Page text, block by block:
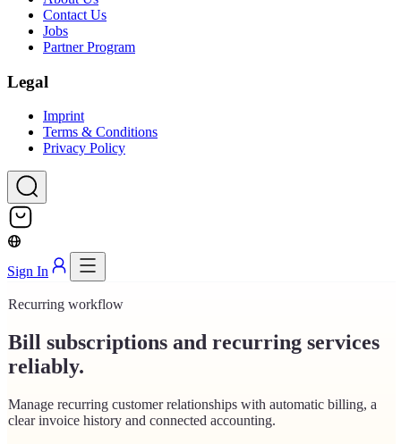
Contact Us
Jobs
Partner Program
Legal
Imprint
Terms & Conditions
Privacy Policy
Sign In
Recurring workflow
Bill subscriptions and recurring services
reliably.
Manage recurring customer relationships with automatic billing, a
clear invoice history and connected accounting.